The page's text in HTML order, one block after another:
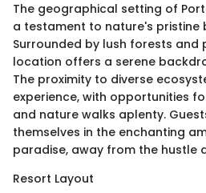
The geographical setting of
a testament to nature's pristine
Surrounded by lush forests and
location offers a serene
The proximity to diverse
experience, with opportunities
and nature walks aplenty.
themselves in the enchanting
paradise, away from the hustle
Resort Layout